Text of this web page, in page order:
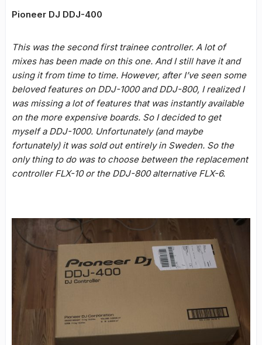
Pioneer DJ DDJ-400
This was the second first trainee controller. A lot of
mixes has been made on this one. And I still have it and
using it from time to time. However, after I’ve seen some
beloved features on DDJ-1000 and DDJ-800, I realized I
was missing a lot of features that was instantly available
on the more expensive boards. So I decided to get
myself a DDJ-1000. Unfortunately (and maybe
fortunately) it was sold out entirely in Sweden. So the
only thing to do was to choose between the replacement
controller FLX-10 or the DDJ-800 alternative FLX-6.